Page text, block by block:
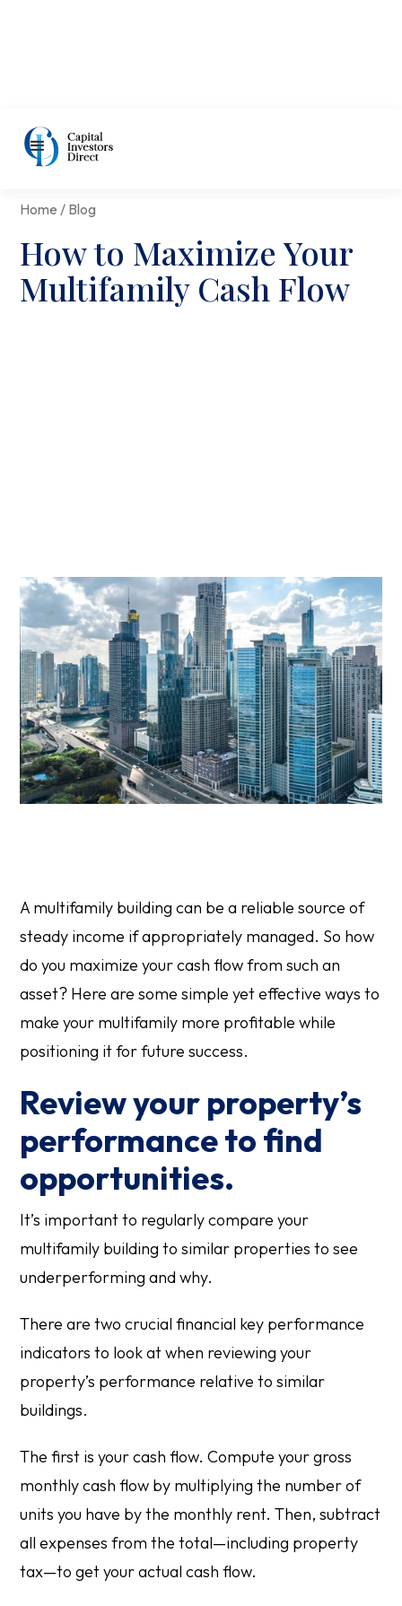
Home / Blog
How to Maximize Your
Multifamily Cash Flow
A multifamily building can be a reliable source of
steady income if appropriately managed. So how
do you maximize your cash flow from such an
asset? Here are some simple yet effective ways to
make your multifamily more profitable while
positioning it for future success.
Review your property’s
performance to find
opportunities.
It’s important to regularly compare your
multifamily building to similar properties to see
underperforming and why.
There are two crucial financial key performance
indicators to look at when reviewing your
property’s performance relative to similar
buildings.
The first is your cash flow. Compute your gross
monthly cash flow by multiplying the number of
units you have by the monthly rent. Then, subtract
all expenses from the total—including property
tax—to get your actual cash flow.